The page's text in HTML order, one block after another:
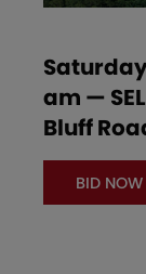
am —
Bluff
BID NOW